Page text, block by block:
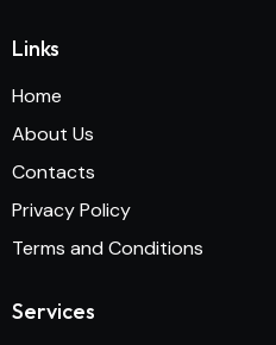
Links
Home
About Us
Contacts
Privacy Policy
Terms and Conditions
Services